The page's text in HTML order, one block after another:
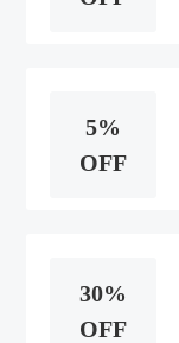
5%
OFF
30%
OFF